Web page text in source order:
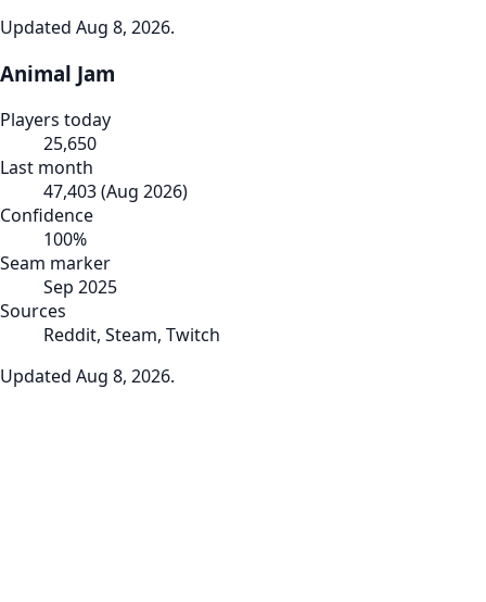
Updated Aug 8, 2026.
Animal Jam
Players today
25,650
Last month
47,403(Aug 2026)
Confidence
100%
Seam marker
Sep 2025
Sources
Reddit, Steam, Twitch
Updated Aug 8, 2026.